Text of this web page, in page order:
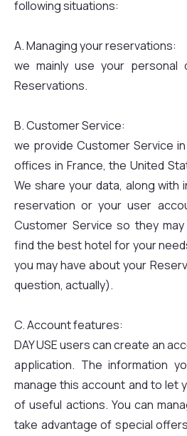
following situations:
A. Managing your reservations:
we mainly use your personal
Reservations.
B. Customer Service:
we provide Customer Service
offices in France, the United
We share your data, along with
reservation or your user
Customer Service so they
find the best hotel for your
you may have about your
question, actually).
C. Account features:
DAY USE users can create an
application. The information
manage this account and to let
of useful actions. You can
take advantage of special